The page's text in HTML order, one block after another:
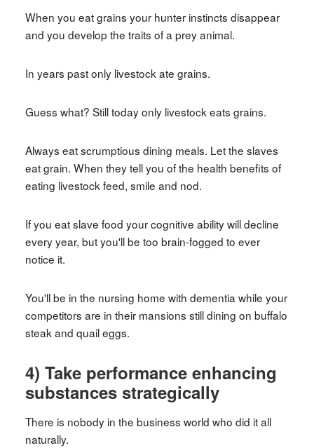
When you eat grains your hunter instincts disappear
and you develop the traits of a prey animal.
In years past only livestock ate grains.
Guess what? Still today only livestock eats grains.
Always eat scrumptious dining meals. Let the slaves
eat grain. When they tell you of the health benefits of
eating livestock feed, smile and nod.
If you eat slave food your cognitive ability will decline
every year, but you'll be too brain-fogged to ever
notice it.
You'll be in the nursing home with dementia while your
competitors are in their mansions still dining on buffalo
steak and quail eggs.
4) Take performance enhancing
substances strategically
There is nobody in the business world who did it all
naturally.